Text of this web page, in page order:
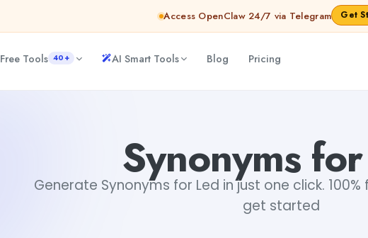
Access OpenClaw 24/7 via Telegram Get
Free Tools 40+ AI Smart Tools Blog Pricing
Synonyms
Generate Synonyms for Led in just one click.
get started